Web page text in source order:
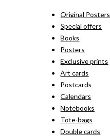
Original Posters
Special offers
Books
Posters
Exclusive prints
Art cards
Postcards
Calendars
Notebooks
Tote-bags
Double cards